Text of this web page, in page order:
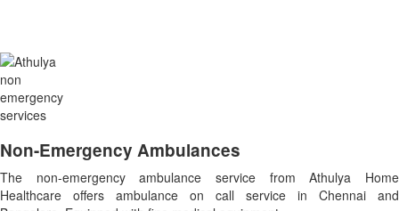
Non-Emergency Ambulances
The non-emergency ambulance service from Athulya Home
Healthcare offers ambulance on call service in Chennai and